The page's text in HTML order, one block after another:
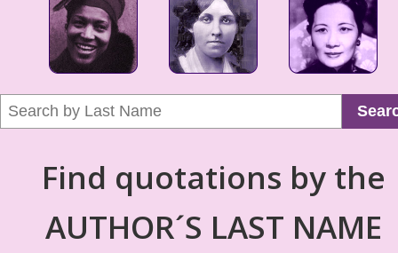
Find quotations by the
AUTHOR´S LAST NAME